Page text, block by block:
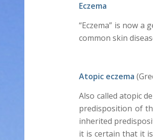
Eczema
“Eczema” is now
common skin
Atopic eczema
Also called atopic
predisposition of
inherited
it is certain that it